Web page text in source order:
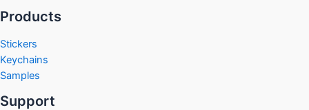
Products
Stickers
Keychains
Samples
Support